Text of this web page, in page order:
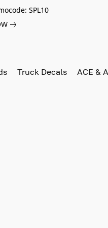
SPL10
Truck Decals ACE &